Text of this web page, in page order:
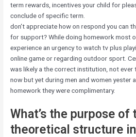
term rewards, incentives your child for
conclude of specific term.
don’t appreciate how on respond you can
for support? While doing homework most
experience an urgency to watch tv plus
online game or regarding outdoor sport.
was likely a the correct institution, not
now but yet during men and women yester
homework they were complimentary.
What’s the purpose of
theoretical structure